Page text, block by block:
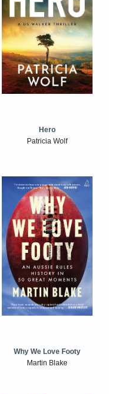
Hero
Patricia Wolf
Why We Love Footy
Martin Blake